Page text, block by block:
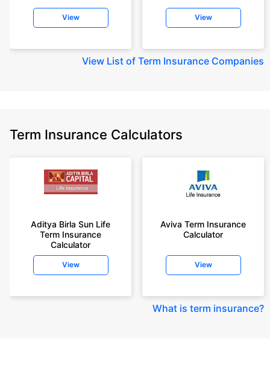
View View
View List of Term Insurance Companies
Term Insurance Calculators
Aditya Birla Sun Life
Term Insurance
Calculator
View
Aviva Term Insurance
Calculator
View
What is term insurance?